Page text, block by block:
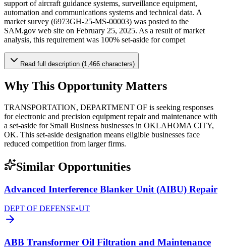
support of aircraft guidance systems, surveillance equipment,
automation and communications systems and technical data. A
market survey (6973GH-25-MS-00003) was posted to the
SAM.gov web site on February 25, 2025. As a result of market
analysis, this requirement was 100% set-aside for compet
Read full description (1,466 characters)
Why This Opportunity Matters
TRANSPORTATION, DEPARTMENT OF is seeking responses
for electronic and precision equipment repair and maintenance with
a set-aside for Small Business businesses in OKLAHOMA CITY,
OK. This set-aside designation means eligible businesses face
reduced competition from larger firms.
Similar Opportunities
Advanced Interference Blanker Unit (AIBU) Repair
DEPT OF DEFENSE•UT
ABB Transformer Oil Filtration and Maintenance